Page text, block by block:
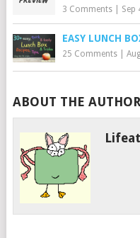
3 Comments| Sep
EASY LUNCH
25 Comments|
ABOUT THE AUTHOR